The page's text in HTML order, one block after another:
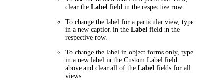
clear theLabel field in the respective row.
To change the label for a particular view, type
in a new caption in theLabel field in the
respective row.
To change the label in object forms only, type
in a new label in theCustom Label field
above and clear all of theLabel fields for all
views.